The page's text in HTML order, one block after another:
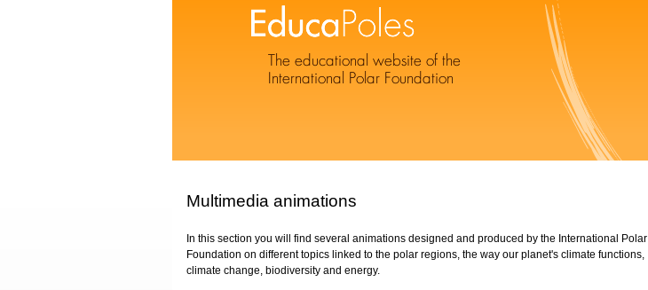
Multimedia animations
In this section you will find several animations designed and produced by the International Polar
Foundation on different topics linked to the polar regions, the way our planet's climate functions,
climate change, biodiversity and energy.